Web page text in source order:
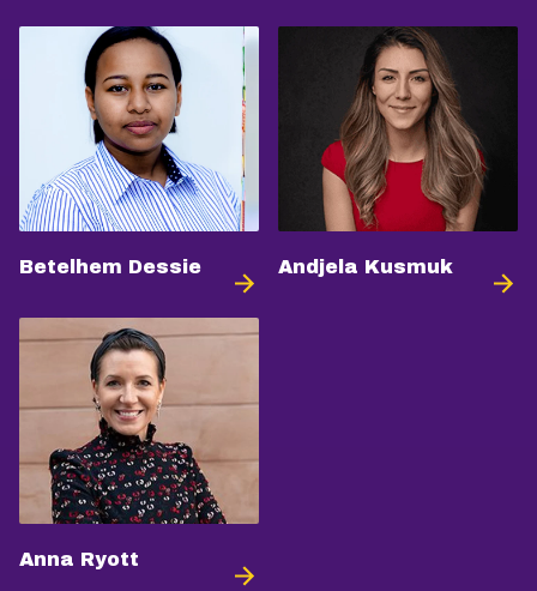
Betelhem Dessie Andjela Kusmuk
Anna Ryott